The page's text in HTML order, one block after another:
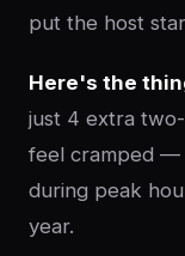
put the host
Here's the
just 4 extra
feel cramped —
during peak
year.